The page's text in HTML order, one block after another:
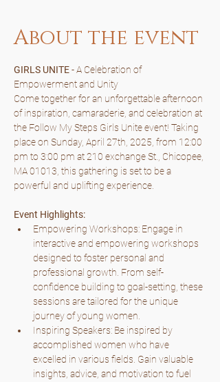
About the event
GIRLS UNITE - A Celebration of
Empowerment and Unity
Come together for an unforgettable afternoon
of inspiration, camaraderie, and celebration at
the Follow My Steps Girls Unite event! Taking
place on Sunday, April 27th, 2025, from 12:00
pm to 3:00 pm at 210 exchange St., Chicopee,
MA 01013, this gathering is set to be a
powerful and uplifting experience.
Event Highlights:
Empowering Workshops: Engage in
interactive and empowering workshops
designed to foster personal and
professional growth. From self-
confidence building to goal-setting, these
sessions are tailored for the unique
journey of young women.
Inspiring Speakers: Be inspired by
accomplished women who have
excelled in various fields. Gain valuable
insights, advice, and motivation to fuel